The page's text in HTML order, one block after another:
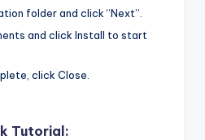
folder and click “Next”.
and click Install to start
click Close.
Tutorial: